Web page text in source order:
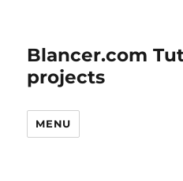
Blancer.com
projects
MENU